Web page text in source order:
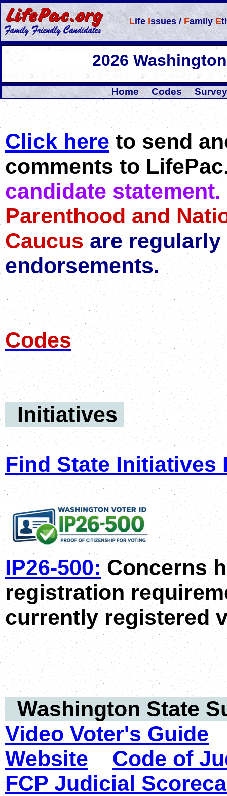
LifeIssues /FamilyE
2026
Home Codes
Click here to send
comments to
candidate statement.
Parenthood and
Caucus are
endorsements.
Codes
Initiatives
Find State Initiatives
IP26-500:Concerns
registration
currently
Washington State
Video Voter's Guide
Website
Code of
FCP Judicial